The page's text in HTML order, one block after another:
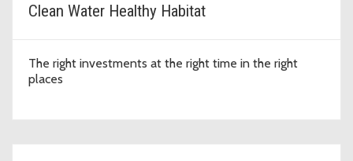
Clean Water Healthy Habitat
The right investments at the right time in the right
places